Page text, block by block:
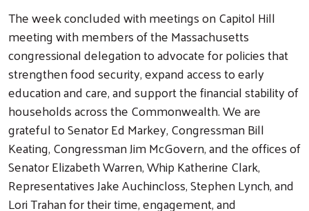
The week concluded with meetings on Capitol Hill
meeting with members of the Massachusetts
congressional delegation to advocate for policies that
strengthen food security, expand access to early
education and care, and support the financial stability of
households across the Commonwealth. We are
grateful to Senator Ed Markey, Congressman Bill
Keating, Congressman Jim McGovern, and the offices of
Senator Elizabeth Warren, Whip Katherine Clark,
Representatives Jake Auchincloss, Stephen Lynch, and
Lori Trahan for their time, engagement, and